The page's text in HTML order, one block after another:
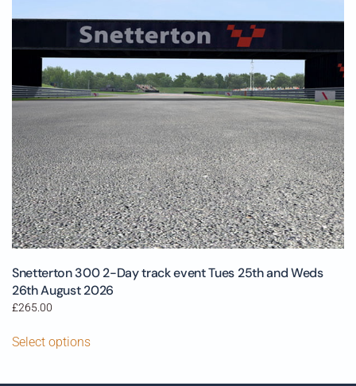
Snetterton 300 2-Day track event Tues 25th and Weds
26th August 2026
£265.00
Select options